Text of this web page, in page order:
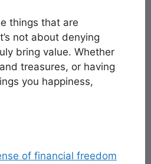
things that are
not about denying
bring value. Whether
treasures, or having
you happiness,
of financial freedom